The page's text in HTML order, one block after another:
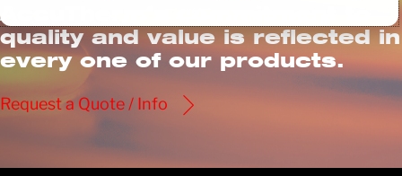
AccuTherm’s commitment to
quality and value is reflected in
every one of our products.
Request a Quote / Info